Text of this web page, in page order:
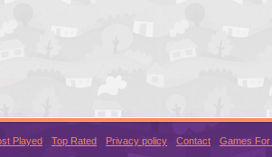
Played Top Rated Privacy policy Contact Games For